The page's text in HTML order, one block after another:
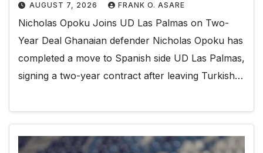
AUGUST 7, 2026 FRANK O. ASARE
Nicholas Opoku Joins UD Las Palmas on Two-
Year Deal Ghanaian defender Nicholas Opoku has
completed a move to Spanish side UD Las Palmas,
signing a two-year contract after leaving Turkish…